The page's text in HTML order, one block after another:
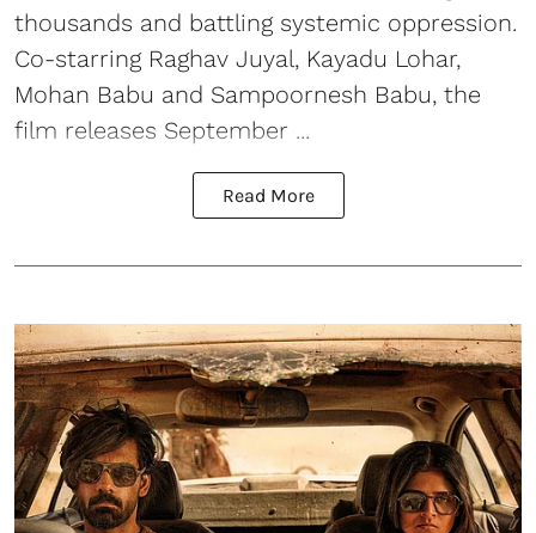
thousands and battling systemic oppression.
Co-starring Raghav Juyal, Kayadu Lohar,
Mohan Babu and Sampoornesh Babu, the
film releases September ...
Read More